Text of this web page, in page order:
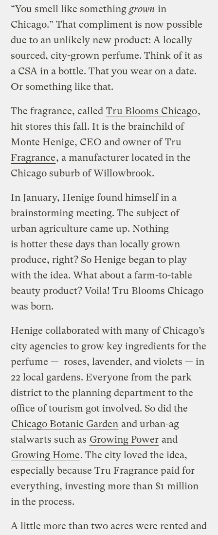
“You smell like something grown in
Chicago.” That compliment is now possible
due to an unlikely new product: A locally
sourced, city-grown perfume. Think of it as
a CSA in a bottle. That you wear on a date.
Or something like that.
The fragrance, called Tru Blooms Chicago,
hit stores this fall. It is the brainchild of
Monte Henige, CEO and owner ofTru
Fragrance, a manufacturer located in the
Chicago suburb of Willowbrook.
In January, Henige found himself in a
brainstorming meeting. The subject of
urban agriculture came up. Nothing
is hotter these days than locally grown
produce, right? So Henige began to play
with the idea. What about a farm-to-table
beauty product? Voila! Tru Blooms Chicago
was born.
Henige collaborated with many of Chicago’s
city agencies to grow key ingredients for the
perfume — roses, lavender, and violets — in
22 local gardens. Everyone from the park
district to the planning department to the
office of tourism got involved. So did the
Chicago Botanic Garden and urban-ag
stalwarts such as Growing Power and
Growing Home. The city loved the idea,
especially because Tru Fragrance paid for
everything, investing more than $1 million
in the process.
A little more than two acres were rented and